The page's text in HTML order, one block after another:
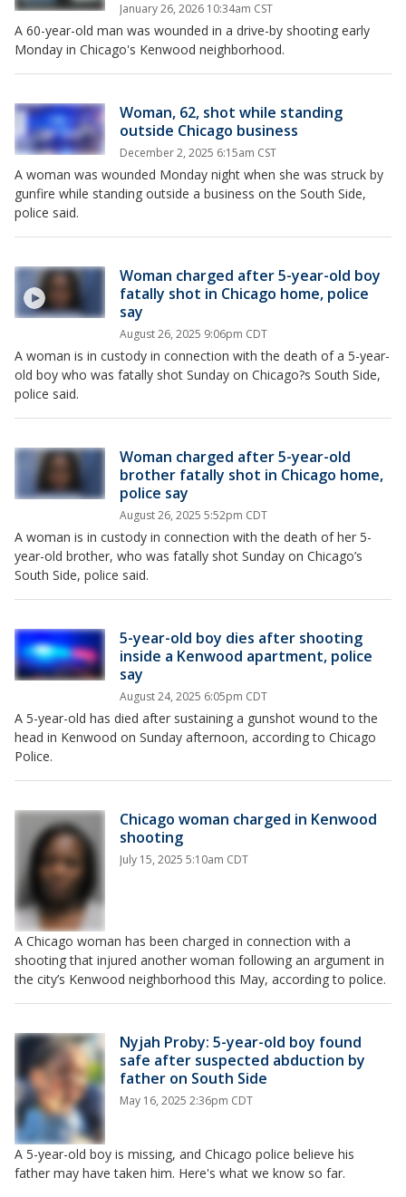
January 26, 2026 10:34am CST
A 60-year-old man was wounded in a drive-by shooting early
Monday in Chicago's Kenwood neighborhood.
Woman, 62, shot while standing
outside Chicago business
December 2, 2025 6:15am CST
A woman was wounded Monday night when she was struck by
gunfire while standing outside a business on the South Side,
police said.
Woman charged after 5-year-old boy
fatally shot in Chicago home, police
say
August 26, 2025 9:06pm CDT
A woman is in custody in connection with the death of a 5-year-
old boy who was fatally shot Sunday on Chicago?s South Side,
police said.
Woman charged after 5-year-old
brother fatally shot in Chicago home,
police say
August 26, 2025 5:52pm CDT
A woman is in custody in connection with the death of her 5-
year-old brother, who was fatally shot Sunday on Chicago’s
South Side, police said.
5-year-old boy dies after shooting
inside a Kenwood apartment, police
say
August 24, 2025 6:05pm CDT
A 5-year-old has died after sustaining a gunshot wound to the
head in Kenwood on Sunday afternoon, according to Chicago
Police.
Chicago woman charged in Kenwood
shooting
July 15, 2025 5:10am CDT
A Chicago woman has been charged in connection with a
shooting that injured another woman following an argument in
the city’s Kenwood neighborhood this May, according to police.
Nyjah Proby: 5-year-old boy found
safe after suspected abduction by
father on South Side
May 16, 2025 2:36pm CDT
A 5-year-old boy is missing, and Chicago police believe his
father may have taken him. Here's what we know so far.